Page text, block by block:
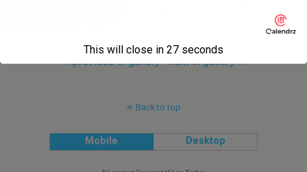
« previous in gallery next in gallery »
Back to top
Mobile Desktop
This will close in 27 seconds